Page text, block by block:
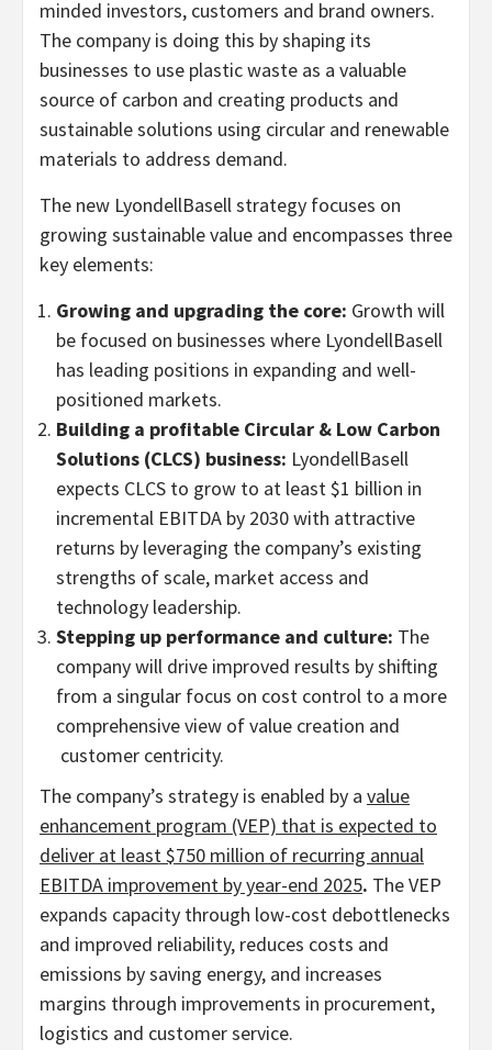
minded investors, customers and brand owners.
The company is doing this by shaping its
businesses to use plastic waste as a valuable
source of carbon and creating products and
sustainable solutions using circular and renewable
materials to address demand.
The new LyondellBasell strategy focuses on
growing sustainable value and encompasses three
key elements:
Growing and upgrading the core: Growth will
be focused on businesses where LyondellBasell
has leading positions in expanding and well-
positioned markets.
Building a profitable Circular & Low Carbon
Solutions (CLCS) business: LyondellBasell
expects CLCS to grow to at least$1 billion in
incremental EBITDA by 2030 with attractive
returns by leveraging the company’s existing
strengths of scale, market access and
technology leadership.
Stepping up performance and culture: The
company will drive improved results by shifting
from a singular focus on cost control to a more
comprehensive view of value creation and
customer centricity.
The company’s strategy is enabled by a value
enhancement program (VEP) that is expected to
deliver at least$750 million of recurring annual
EBITDA improvement by year-end 2025. The VEP
expands capacity through low-cost debottlenecks
and improved reliability, reduces costs and
emissions by saving energy, and increases
margins through improvements in procurement,
logistics and customer service.